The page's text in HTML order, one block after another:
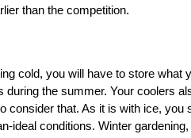
than the competition.
cold, you will have to store
the summer. Your coolers
consider that. As it is with ice,
ideal conditions. Winter